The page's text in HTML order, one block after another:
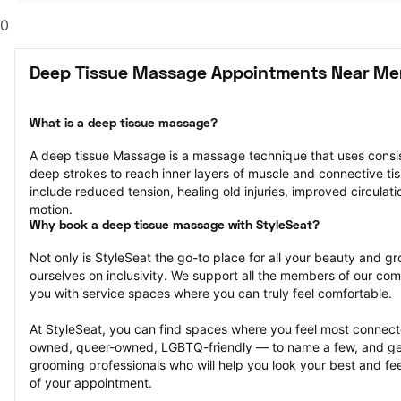
0
Deep Tissue Massage Appointments Near
What is a deep tissue massage?
A deep tissue Massage is a massage technique that uses
deep strokes to reach inner layers of muscle and connective
include reduced tension, healing old injuries, improved
motion.
Why book a deep tissue massage with StyleSeat?
Not only is StyleSeat the go-to place for all your beauty and
ourselves on inclusivity. We support all the members of our
you with service spaces where you can truly feel comfortable.
At StyleSeat, you can find spaces where you feel most
owned, queer-owned, LGBTQ-friendly — to name a few, and
grooming professionals who will help you look your best and
of your appointment.